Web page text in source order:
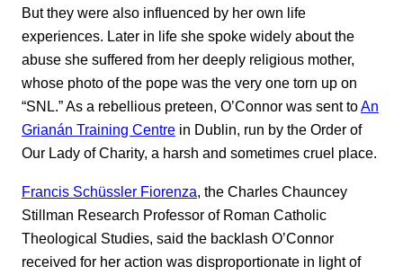
But they were also influenced by her own life
experiences. Later in life she spoke widely about the
abuse she suffered from her deeply religious mother,
whose photo of the pope was the very one torn up on
“SNL.” As a rebellious preteen, O’Connor was sent toAn
Grianán Training Centre in Dublin, run by the Order of
Our Lady of Charity, a harsh and sometimes cruel place.
Francis Schüssler Fiorenza , the Charles Chauncey
Stillman Research Professor of Roman Catholic
Theological Studies, said the backlash O’Connor
received for her action was disproportionate in light of